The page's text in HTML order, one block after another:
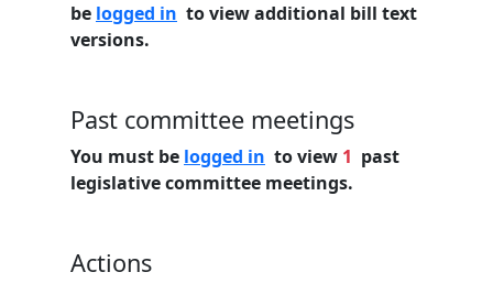
be logged in to view additional bill text
versions.
Past committee meetings
You must be logged in to view 1 past
legislative committee meetings.
Actions